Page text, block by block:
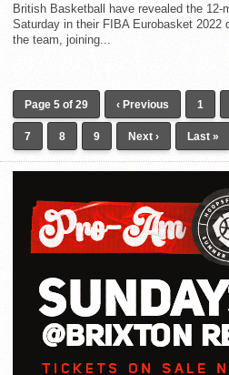
British Basketball have revealed the
Saturday in their FIBA Eurobasket 2022
the team, joining...
Page 5 of 29 ‹ Previous 1
7 8 9 Next › Last »